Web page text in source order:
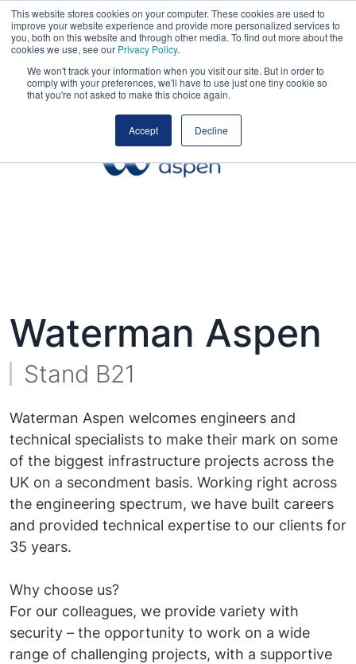
This website stores cookies on your computer. These cookies are used to
improve your website experience and provide more personalized services to
you, both on this website and through other media. To find out more about the
cookies we use, see our Privacy Policy.
We won't track your information when you visit our site. But in order to
comply with your preferences, we'll have to use just one tiny cookie so
that you're not asked to make this choice again.
Accept Decline
Waterman Aspen
Stand B21
Waterman Aspen welcomes engineers and
technical specialists to make their mark on some
of the biggest infrastructure projects across the
UK on a secondment basis. Working right across
the engineering spectrum, we have built careers
and provided technical expertise to our clients for
35 years.
Why choose us?
For our colleagues, we provide variety with
security – the opportunity to work on a wide
range of challenging projects, with a supportive